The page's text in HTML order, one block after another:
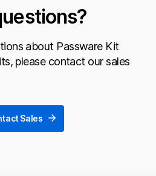
about Passware Kit
please contact our sales
Sales